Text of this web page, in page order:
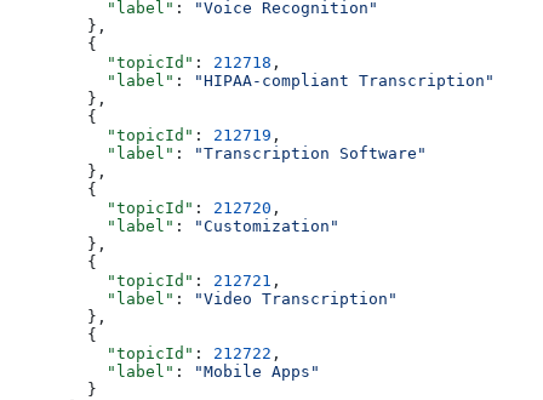
          "label"
:
"Voice Recognition"
        },
        {
          "topicId"
: 212718 ,
          "label"
:
"HIPAA-compliant Transcription"
        },
        {
          "topicId"
: 212719 ,
          "label"
:
"Transcription Software"
        },
        {
          "topicId"
: 212720 ,
          "label"
:
"Customization"
        },
        {
          "topicId"
: 212721 ,
          "label"
:
"Video Transcription"
        },
        {
          "topicId"
: 212722 ,
          "label"
:
"Mobile Apps"
        }